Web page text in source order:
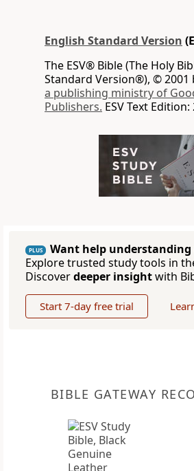
English Standard Version
The ESV® Bible (The Holy
Standard Version®), © 2001
a publishing ministry of
Publishers. ESV Text Edition:
PLUS
Want help understanding
Explore trusted study tools in
Discoverdeeper insightwith
Start 7-day free trial
BIBLE GATEWAY